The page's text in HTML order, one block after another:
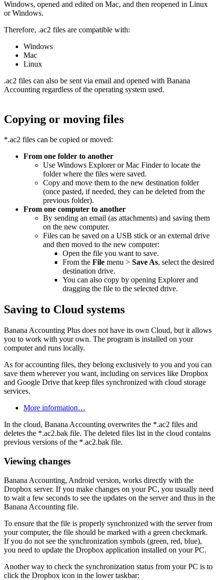
Windows, opened and edited on Mac, and then reopened in Linux
or Windows.
Therefore, .ac2 files are compatible with:
Windows
Mac
Linux
.ac2 files can also be sent via email and opened with Banana
Accounting regardless of the operating system used.
Copying or moving files
*.ac2 files can be copied or moved:
From one folder to another
Use Windows Explorer or Mac Finder to locate the
folder where the files were saved.
Copy and move them to the new destination folder
(once pasted, if needed, they can be deleted from the
previous folder).
From one computer to another
By sending an email (as attachments) and saving them
on the new computer.
Files can be saved on a USB stick or an external drive
and then moved to the new computer:
Open the file you want to save.
From the File menu > Save As, select the desired
destination drive.
You can also copy by opening Explorer and
dragging the file to the selected drive.
Saving to Cloud systems
Banana Accounting Plus does not have its own Cloud, but it allows
you to work with your own. The program is installed on your
computer and runs locally.
As for accounting files, they belong exclusively to you and you can
save them wherever you want, including on services like Dropbox
and Google Drive that keep files synchronized with cloud storage
services.
More information…
In the cloud, Banana Accounting overwrites the *.ac2 files and
deletes the *.ac2.bak file. The deleted files list in the cloud contains
previous versions of the *.ac2.bak file.
Viewing changes
Banana Accounting, Android version, works directly with the
Dropbox server. If you make changes on your PC, you usually need
to wait a few seconds to see the updates on the server and thus in the
Banana Accounting file.
To ensure that the file is properly synchronized with the server from
your computer, the file should be marked with a green checkmark.
If you do not see the synchronization symbols (green, red, blue),
you need to update the Dropbox application installed on your PC.
Another way to check the synchronization status from your PC is to
click the Dropbox icon in the lower taskbar: